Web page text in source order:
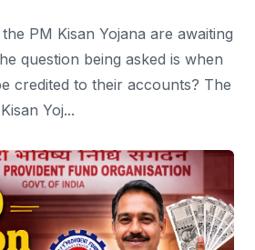
PM Kisan Yojana are awaiting
question being asked is when
credited to their accounts? The
Yoj...